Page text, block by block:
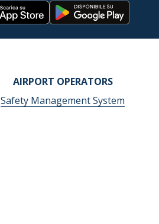
AIRPORT OPERATORS
Safety Management System